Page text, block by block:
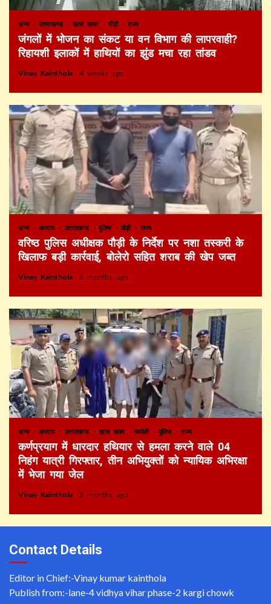
अन्य उत्तराखण्ड खास खबर पौड़ी राज्य
जंगलों में भोजन का संकट या वन विभाग की लापरवाही?
रिहायशी इलाकों में हाथियों का झुंड मचा रहा तांडव
Vinay Kainthola 4 weeks ago
अन्य अपराध उत्तराखण्ड पुलिस पौड़ी राज्य
वरिष्ठ पुलिस अधीक्षक पौड़ी के निर्देश पर नशा तस्करी के
खिलाफ बड़ी कार्रवाई, बोलेरो सहित शराब की खेप जब्त
Vinay Kainthola 2 months ago
अन्य अपराध उत्तराखण्ड खास खबर चमोली पुलिस राज्य
कर्णप्रयाग में धारदार हथियार से हमला करने वाले 04
निहंग यात्री गिरफ्तार, तीन अभियुक्तों को न्यायिक अभिरक्षा
में भेजा गया जेल
Vinay Kainthola 2 months ago
Contact Details
Editor in Chief:-Vinay kumar kainthola
Publish from:-lane-4 vidhya vihar phase-2 kargi chowk